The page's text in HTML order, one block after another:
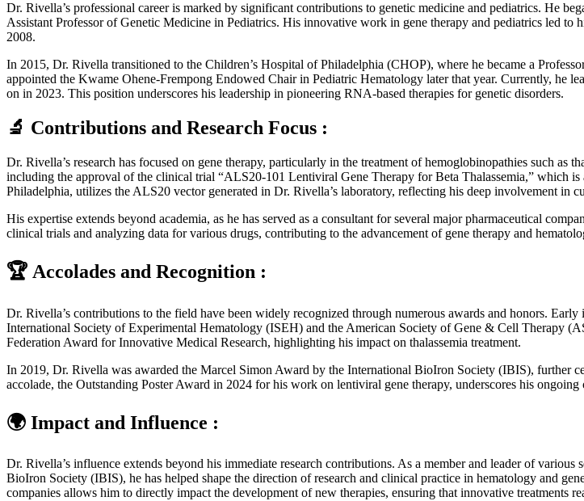
Dr. Rivella’s professional career is marked by significant contributions to genetic medicine and pediatrics. He
Assistant Professor of Genetic Medicine in Pediatrics. His innovative work in gene therapy and pediatrics led
2008.
In 2015, Dr. Rivella transitioned to the Children’s Hospital of Philadelphia (CHOP), where he became a
appointed the Kwame Ohene-Frempong Endowed Chair in Pediatric Hematology later that year. Currently, he
on in 2023. This position underscores his leadership in pioneering RNA-based therapies for genetic disorders.
🔬 Contributions and Research Focus :
Dr. Rivella’s research has focused on gene therapy, particularly in the treatment of hemoglobinopathies such
including the approval of the clinical trial “ALS20-101 Lentiviral Gene Therapy for Beta Thalassemia,” which
Philadelphia, utilizes the ALS20 vector generated in Dr. Rivella’s laboratory, reflecting his deep involvement in
His expertise extends beyond academia, as he has served as a consultant for several major pharmaceutical
clinical trials and analyzing data for various drugs, contributing to the advancement of gene therapy and
🏆 Accolades and Recognition :
Dr. Rivella’s contributions to the field have been widely recognized through numerous awards and honors.
International Society of Experimental Hematology (ISEH) and the American Society of Gene & Cell Therapy
Federation Award for Innovative Medical Research, highlighting his impact on thalassemia treatment.
In 2019, Dr. Rivella was awarded the Marcel Simon Award by the International BioIron Society (IBIS), further
accolade, the Outstanding Poster Award in 2024 for his work on lentiviral gene therapy, underscores his
🌍 Impact and Influence :
Dr. Rivella’s influence extends beyond his immediate research contributions. As a member and leader of
BioIron Society (IBIS), he has helped shape the direction of research and clinical practice in hematology and
companies allows him to directly impact the development of new therapies, ensuring that innovative treatments